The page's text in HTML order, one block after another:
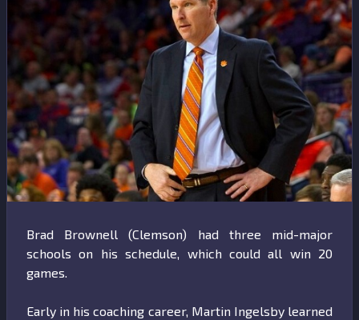
Brad Brownell (Clemson) had three mid-major
schools on his schedule, which could all win 20
games.
Early in his coaching career, Martin Ingelsby learned